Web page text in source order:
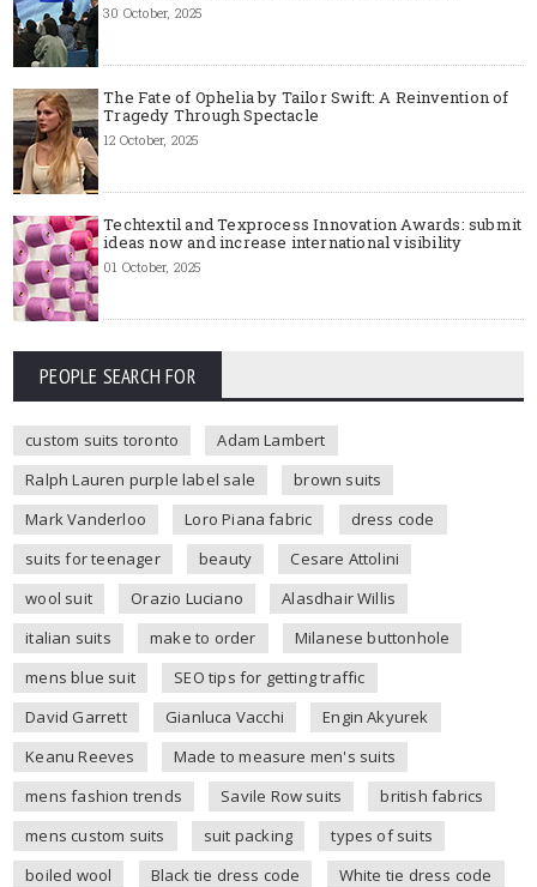
30 October, 2025
The Fate of Ophelia by Tailor Swift: A Reinvention of
Tragedy Through Spectacle
12 October, 2025
Techtextil and Texprocess Innovation Awards: submit
ideas now and increase international visibility
01 October, 2025
PEOPLE SEARCH FOR
custom suits toronto
Adam Lambert
Ralph Lauren purple label sale
brown suits
Mark Vanderloo
Loro Piana fabric
dress code
suits for teenager
beauty
Cesare Attolini
wool suit
Orazio Luciano
Alasdhair Willis
italian suits
make to order
Milanese buttonhole
mens blue suit
SEO tips for getting traffic
David Garrett
Gianluca Vacchi
Engin Akyurek
Keanu Reeves
Made to measure men's suits
mens fashion trends
Savile Row suits
british fabrics
mens custom suits
suit packing
types of suits
boiled wool
Black tie dress code
White tie dress code